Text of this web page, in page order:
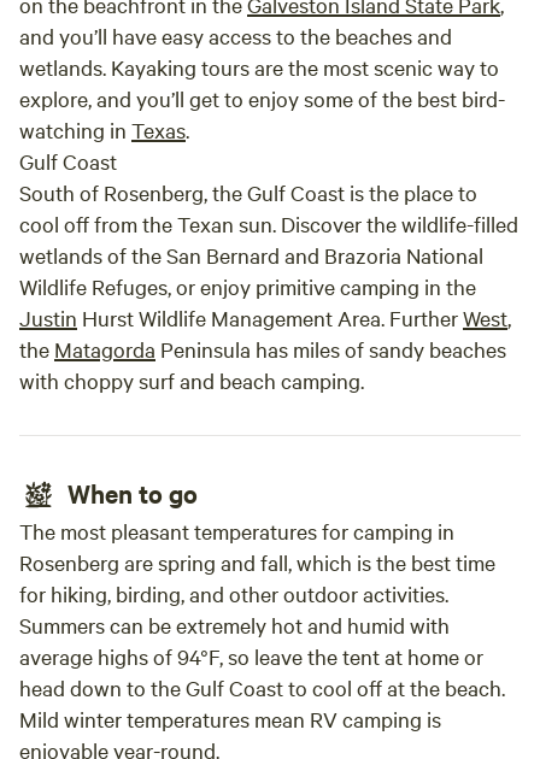
and you’ll have easy access to the beaches and
wetlands. Kayaking tours are the most scenic way to
explore, and you’ll get to enjoy some of the best bird-
watching in Texas.
Gulf Coast
South of Rosenberg, the Gulf Coast is the place to
cool off from the Texan sun. Discover the wildlife-filled
wetlands of the San Bernard and Brazoria National
Wildlife Refuges, or enjoy primitive camping in the
Justin Hurst Wildlife Management Area. FurtherWest,
the Matagorda Peninsula has miles of sandy beaches
with choppy surf and beach camping.
When to go
The most pleasant temperatures for camping in
Rosenberg are spring and fall, which is the best time
for hiking, birding, and other outdoor activities.
Summers can be extremely hot and humid with
average highs of 94°F, so leave the tent at home or
head down to the Gulf Coast to cool off at the beach.
Mild winter temperatures mean RV camping is
enjoyable year-round.